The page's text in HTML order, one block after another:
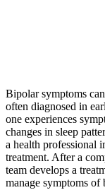
Bipolar symptoms
often diagnosed in
one experiences
changes in sleep
a health professional
treatment. After a
team develops a
manage symptoms of